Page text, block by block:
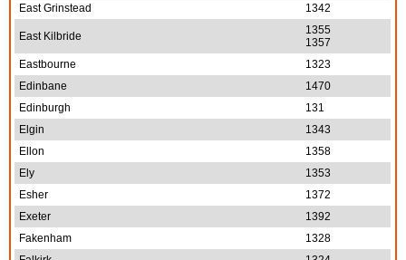
East Grinstead
1342
East Kilbride
1355
1357
Eastbourne
1323
Edinbane
1470
Edinburgh
131
Elgin
1343
Ellon
1358
Ely
1353
Esher
1372
Exeter
1392
Fakenham
1328